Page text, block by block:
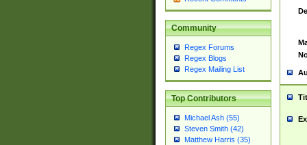
Community
Regex Forums
Regex Blogs
Regex Mailing List
Top Contributors
Michael Ash (55)
Steven Smith (42)
Matthew Harris (35)